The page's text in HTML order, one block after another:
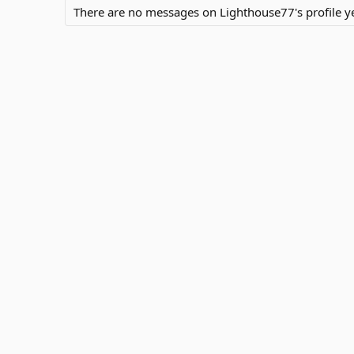
There are no messages on Lighthouse77's profile